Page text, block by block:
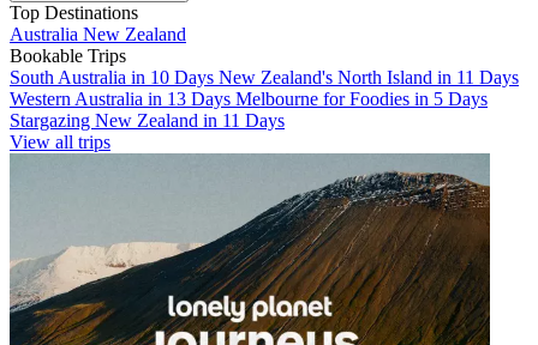
Top Destinations
Australia New Zealand
Bookable Trips
South Australia in 10 Days New Zealand's North Island in 11 Days
Western Australia in 13 Days Melbourne for Foodies in 5 Days
Stargazing New Zealand in 11 Days
View all trips